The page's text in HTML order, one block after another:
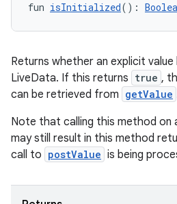
fun isInitialized():
Returns whether an explicit
LiveData. If this returns true ,
can be retrieved from getValue
Note that calling this method on
may still result in this method
call to postValue is being